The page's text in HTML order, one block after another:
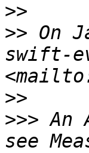
>>
>> On
swift-
>>
>>> An
see